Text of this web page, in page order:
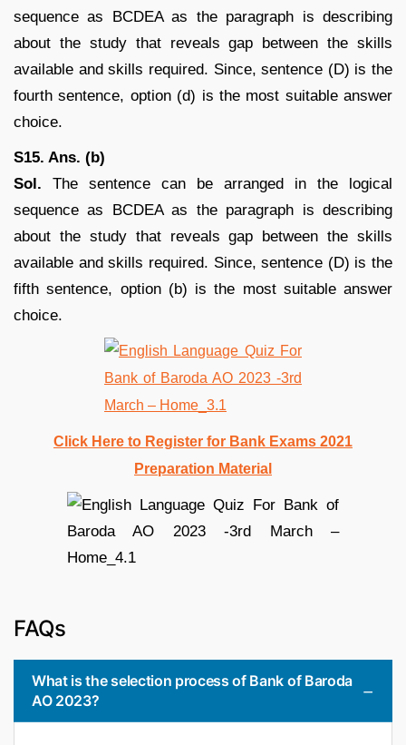
sequence as BCDEA as the paragraph is describing
about the study that reveals gap between the skills
available and skills required. Since, sentence (D) is the
fourth sentence, option (d) is the most suitable answer
choice.
S15. Ans. (b)
Sol. The sentence can be arranged in the logical
sequence as BCDEA as the paragraph is describing
about the study that reveals gap between the skills
available and skills required. Since, sentence (D) is the
fifth sentence, option (b) is the most suitable answer
choice.
Click Here to Register for Bank Exams 2021
Preparation Material
FAQs
What is the selection process of Bank of Baroda
AO 2023?